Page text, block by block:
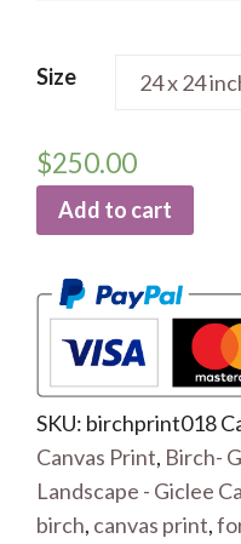
Size
$250.00
Add to cart
SKU: birchprint018
Canvas Print, Birch-
Landscape - Giclee
birch, canvas print,